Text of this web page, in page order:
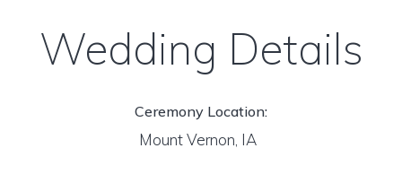
Wedding Details
Ceremony Location:
Mount Vernon, IA